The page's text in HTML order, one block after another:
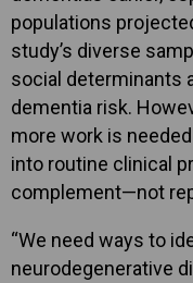
populations
study’s diverse
social determinants
dementia risk.
more work is
into routine clinical
complement—not
“We need ways to
neurodegenerative